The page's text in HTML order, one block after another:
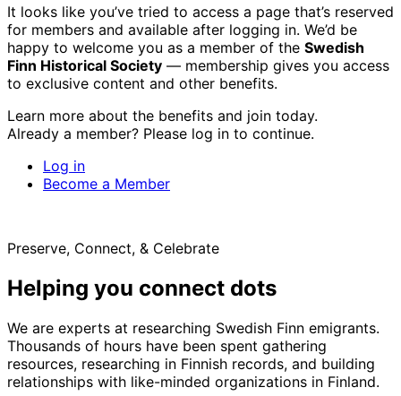
It looks like you’ve tried to access a page that’s reserved
for members and available after logging in. We’d be
happy to welcome you as a member of the Swedish
Finn Historical Society — membership gives you access
to exclusive content and other benefits.
Learn more about the benefits and join today.
Already a member? Please log in to continue.
Log in
Become a Member
Preserve, Connect, & Celebrate
Helping you connect dots
We are experts at researching Swedish Finn emigrants.
Thousands of hours have been spent gathering
resources, researching in Finnish records, and building
relationships with like-minded organizations in Finland.